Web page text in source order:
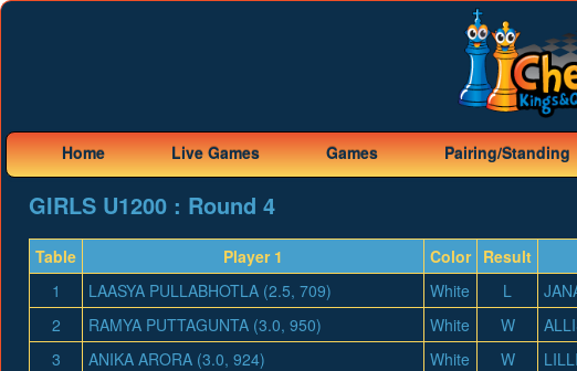
Home Live Games Games Pairing/Standing
GIRLS U1200 : Round 4
Table Player 1 Color Result
1
LAASYA PULLABHOTLA (2.5, 709) White L
2
RAMYA PUTTAGUNTA (3.0, 950) White W
3
ANIKA ARORA (3.0, 924) White W